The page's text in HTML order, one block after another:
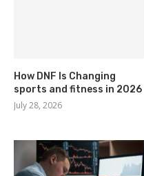
How DNF Is Changing
sports and fitness in 2026
July 28, 2026